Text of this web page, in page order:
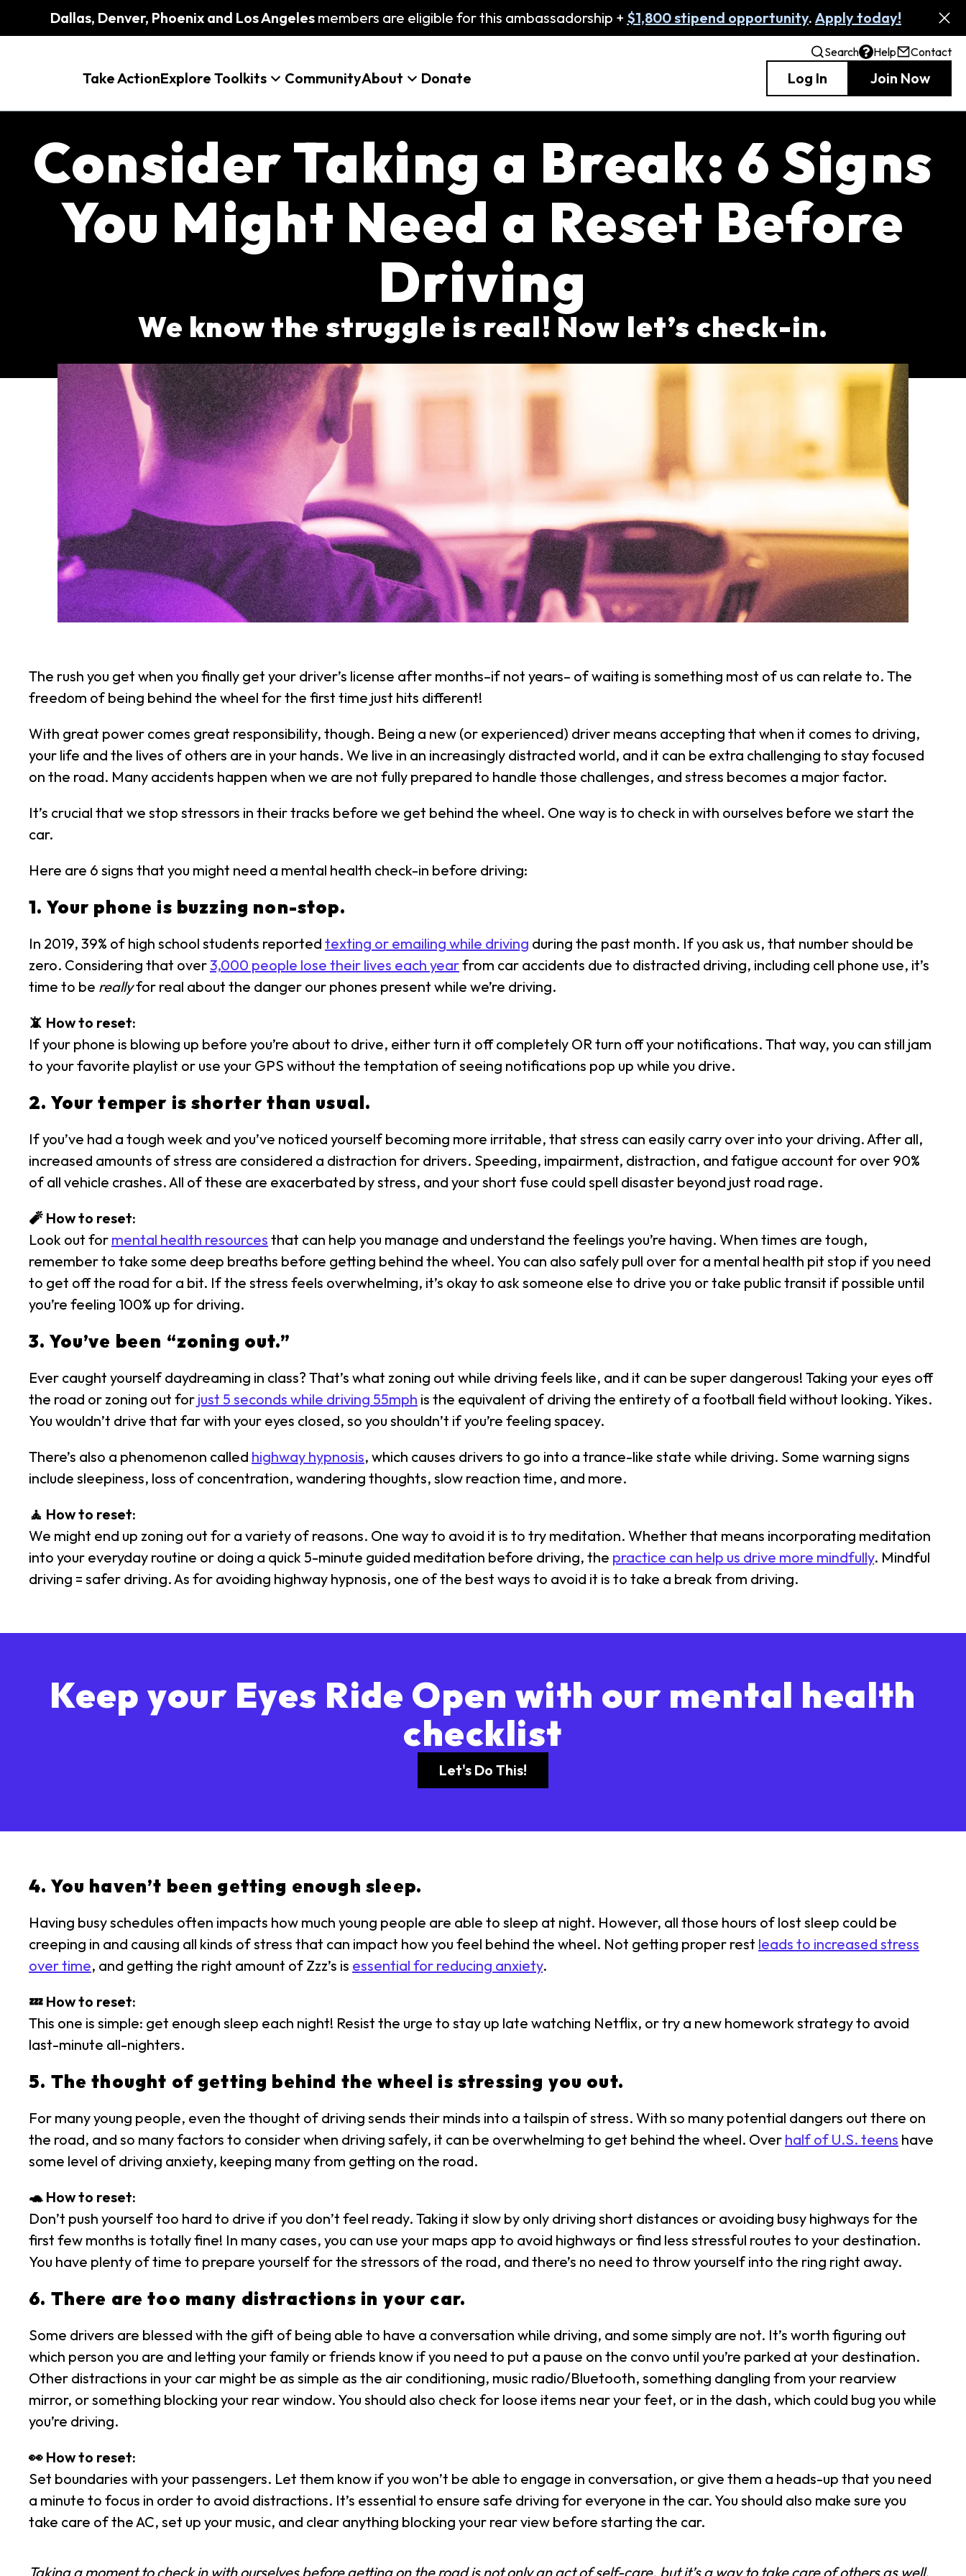
Dallas, Denver, Phoenix and Los Angeles members are eligible for this ambassadorship + $1,800 stipend opportunity. Apply today!
Search Help Contact
Take ActionExplore Toolkits CommunityAbout Donate Log In Join Now
Consider Taking a Break: 6 Signs
You Might Need a Reset Before
Driving
We know the struggle is real! Now let’s check-in.
The rush you get when you finally get your driver’s license after months–if not years– of waiting is something most of us can relate to. The
freedom of being behind the wheel for the first time just hits different!
With great power comes great responsibility, though. Being a new (or experienced) driver means accepting that when it comes to driving,
your life and the lives of others are in your hands. We live in an increasingly distracted world, and it can be extra challenging to stay focused
on the road. Many accidents happen when we are not fully prepared to handle those challenges, and stress becomes a major factor.
It’s crucial that we stop stressors in their tracks before we get behind the wheel. One way is to check in with ourselves before we start the
car.
Here are 6 signs that you might need a mental health check-in before driving:
1. Your phone is buzzing non-stop.
In 2019, 39% of high school students reported texting or emailing while driving during the past month. If you ask us, that number should be
zero. Considering that over3,000 people lose their lives each yearfrom car accidents due to distracted driving, including cell phone use, it’s
time to be reallyfor real about the danger our phones present while we’re driving.
📵 How to reset:
If your phone is blowing up before you’re about to drive, either turn it off completely OR turn off your notifications. That way, you can still jam
to your favorite playlist or use your GPS without the temptation of seeing notifications pop up while you drive.
2. Your temper is shorter than usual.
If you’ve had a tough week and you’ve noticed yourself becoming more irritable, that stress can easily carry over into your driving. After all,
increased amounts of stress are considered a distraction for drivers. Speeding, impairment, distraction, and fatigue account for over 90%
of all vehicle crashes. All of these are exacerbated by stress, and your short fuse could spell disaster beyond just road rage.
🧨 How to reset:
Look out for mental health resources that can help you manage and understand the feelings you’re having. When times are tough,
remember to take some deep breaths before getting behind the wheel. You can also safely pull over for a mental health pit stop if you need
to get off the road for a bit. If the stress feels overwhelming, it’s okay to ask someone else to drive you or take public transit if possible until
you’re feeling 100% up for driving.
3. You’ve been “zoning out.”
Ever caught yourself daydreaming in class? That’s what zoning out while driving feels like, and it can be super dangerous! Taking your eyes off
the road or zoning out for just 5 seconds while driving 55mph is the equivalent of driving the entirety of a football field without looking. Yikes.
You wouldn’t drive that far with your eyes closed, so you shouldn’t if you’re feeling spacey.
There’s also a phenomenon called highway hypnosis, which causes drivers to go into a trance-like state while driving. Some warning signs
include sleepiness, loss of concentration, wandering thoughts, slow reaction time, and more.
🧘 How to reset:
We might end up zoning out for a variety of reasons. One way to avoid it is to try meditation. Whether that means incorporating meditation
into your everyday routine or doing a quick 5-minute guided meditation before driving, the practice can help us drive more mindfully. Mindful
driving = safer driving. As for avoiding highway hypnosis, one of the best ways to avoid it is to take a break from driving.
Keep your Eyes Ride Open with our mental health
checklist
Let's Do This!
4. You haven’t been getting enough sleep.
Having busy schedules often impacts how much young people are able to sleep at night. However, all those hours of lost sleep could be
creeping in and causing all kinds of stress that can impact how you feel behind the wheel. Not getting proper rest leads to increased stress
over time, and getting the right amount of Zzz’s is essential for reducing anxiety.
💤 How to reset:
This one is simple: get enough sleep each night! Resist the urge to stay up late watching Netflix, or try a new homework strategy to avoid
last-minute all-nighters.
5. The thought of getting behind the wheel is stressing you out.
For many young people, even the thought of driving sends their minds into a tailspin of stress. With so many potential dangers out there on
the road, and so many factors to consider when driving safely, it can be overwhelming to get behind the wheel. Over half of U.S. teens have
some level of driving anxiety, keeping many from getting on the road.
🐢 How to reset:
Don’t push yourself too hard to drive if you don’t feel ready. Taking it slow by only driving short distances or avoiding busy highways for the
first few months is totally fine! In many cases, you can use your maps app to avoid highways or find less stressful routes to your destination.
You have plenty of time to prepare yourself for the stressors of the road, and there’s no need to throw yourself into the ring right away.
6. There are too many distractions in your car.
Some drivers are blessed with the gift of being able to have a conversation while driving, and some simply are not. It’s worth figuring out
which person you are and letting your family or friends know if you need to put a pause on the convo until you’re parked at your destination.
Other distractions in your car might be as simple as the air conditioning, music radio/Bluetooth, something dangling from your rearview
mirror, or something blocking your rear window. You should also check for loose items near your feet, or in the dash, which could bug you while
you’re driving.
👀 How to reset:
Set boundaries with your passengers. Let them know if you won’t be able to engage in conversation, or give them a heads-up that you need
a minute to focus in order to avoid distractions. It’s essential to ensure safe driving for everyone in the car. You should also make sure you
take care of the AC, set up your music, and clear anything blocking your rear view before starting the car.
Taking a moment to check in with ourselves before getting on the road is not only an act of self-care, but it’s a way to take care of others as well.